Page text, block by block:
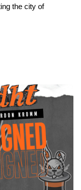
the city of